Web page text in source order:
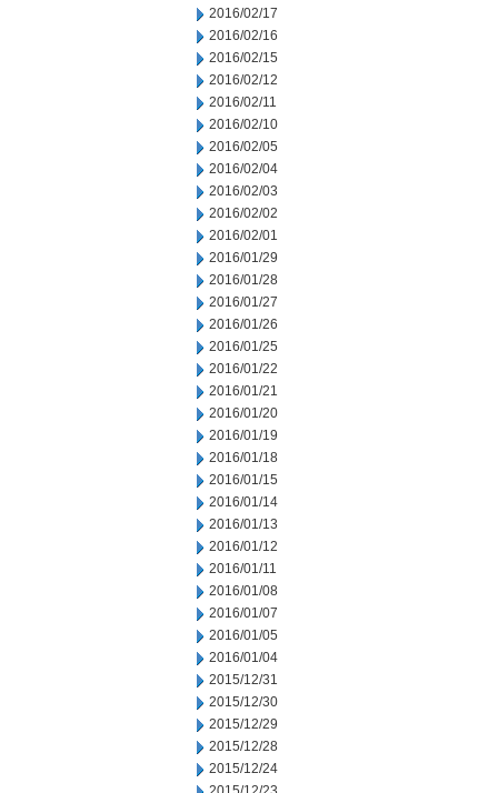
2016/02/17
2016/02/16
2016/02/15
2016/02/12
2016/02/11
2016/02/10
2016/02/05
2016/02/04
2016/02/03
2016/02/02
2016/02/01
2016/01/29
2016/01/28
2016/01/27
2016/01/26
2016/01/25
2016/01/22
2016/01/21
2016/01/20
2016/01/19
2016/01/18
2016/01/15
2016/01/14
2016/01/13
2016/01/12
2016/01/11
2016/01/08
2016/01/07
2016/01/05
2016/01/04
2015/12/31
2015/12/30
2015/12/29
2015/12/28
2015/12/24